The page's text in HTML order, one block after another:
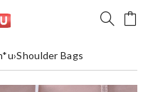
›Shoulder Bags